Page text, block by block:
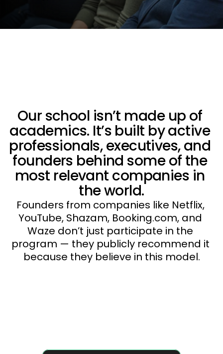
Our school isn’t made up of
academics. It’s built by active
professionals, executives, and
founders behind some of the
most relevant companies in
the world.
Founders from companies like Netflix,
YouTube, Shazam, Booking.com, and
Waze don’t just participate in the
program — they publicly recommend it
because they believe in this model.